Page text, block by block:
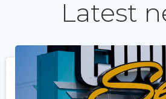
Latest